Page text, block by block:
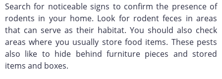
Search for noticeable signs to confirm the presence of
rodents in your home. Look for rodent feces in areas
that can serve as their habitat. You should also check
areas where you usually store food items. These pests
also like to hide behind furniture pieces and stored
items and boxes.